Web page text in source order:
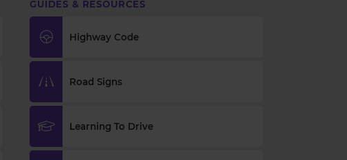
GUIDES & RESOURCES
Highway Code
Road Signs
Learning To Drive